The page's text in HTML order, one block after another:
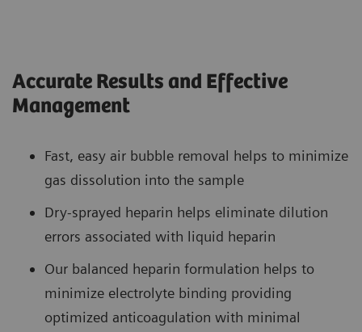
Accurate Results and Effective
Management
Fast, easy air bubble removal helps to minimize
gas dissolution into the sample
Dry-sprayed heparin helps eliminate dilution
errors associated with liquid heparin
Our balanced heparin formulation helps to
minimize electrolyte binding providing
optimized anticoagulation with minimal